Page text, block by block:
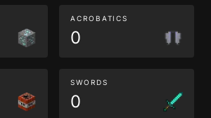
ACROBATICS
0
SWORDS
0